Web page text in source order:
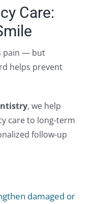
Care:
pain — but
helps prevent
, we help
care to long-term
follow-up
damaged or